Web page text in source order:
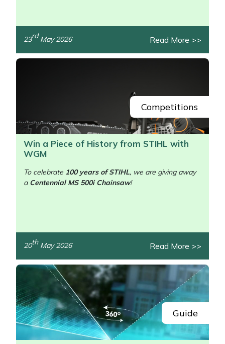
/>
23rdMay 2026 Read More >>
Competitions
Win a Piece of History from STIHL with
WGM
To celebrate 100 years of STIHL, we are giving away
a Centennial MS 500i Chainsaw!
20thMay 2026 Read More >>
Guide